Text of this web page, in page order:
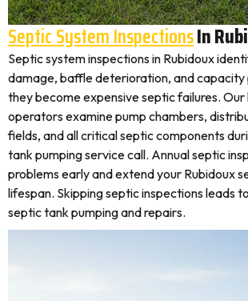
Septic System InspectionsIn
Septic system inspections in Rubidoux
damage, baffle deterioration, and
they become expensive septic failures.
operators examine pump chambers,
fields, and all critical septic components
tank pumping service call. Annual septic
problems early and extend your Rubidoux
lifespan. Skipping septic inspections leads
septic tank pumping and repairs.